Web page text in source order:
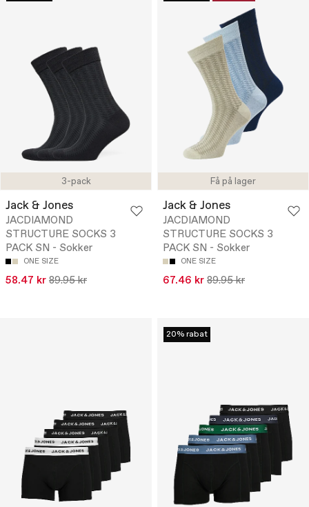
3-pack
Jack & Jones
JACDIAMOND
STRUCTURE SOCKS 3
PACK SN - Sokker
ONE SIZE
58.47 kr 89.95 kr
Få på lager
Jack & Jones
JACDIAMOND
STRUCTURE SOCKS 3
PACK SN - Sokker
ONE SIZE
67.46 kr 89.95 kr
20% rabat